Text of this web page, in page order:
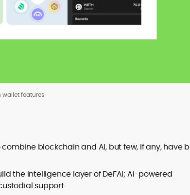
wallet features
blockchain and AI, but few, if any, have
the intelligence layer of DeFAI; AI-powered
support.